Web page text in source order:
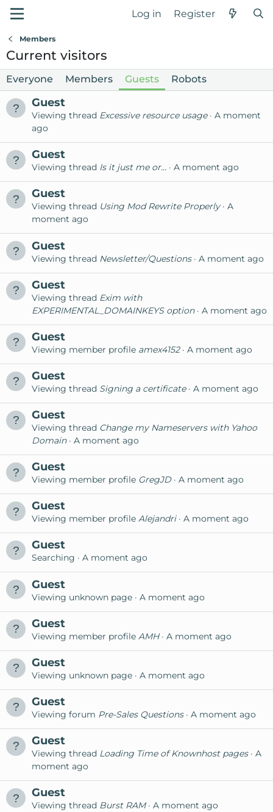
Log in Register
Members
Current visitors
Everyone Members Guests Robots
Guest
Viewing thread Excessive resource usage
A moment
ago
Guest
Viewing thread Is it just me or... A moment ago
Guest
Viewing thread Using Mod Rewrite Properly
A
moment ago
Guest
Viewing thread Newsletter/Questions A moment ago
Guest
Viewing thread Exim with
EXPERIMENTAL_DOMAINKEYS option
A moment ago
Guest
Viewing member profile amex4152 A moment ago
Guest
Viewing thread Signing a certificate A moment ago
Guest
Viewing thread Change my Nameservers with Yahoo
Domain
A moment ago
Guest
Viewing member profile GregJD A moment ago
Guest
Viewing member profile Alejandri A moment ago
Guest
Searching A moment ago
Guest
Viewing unknown page A moment ago
Guest
Viewing member profile AMH A moment ago
Guest
Viewing unknown page A moment ago
Guest
Viewing forum Pre-Sales Questions A moment ago
Guest
Viewing thread Loading Time of Knownhost pages
A
moment ago
Guest
Viewing thread Burst RAM A moment ago